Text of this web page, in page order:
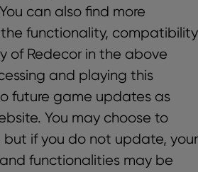
can also find more
functionality, compatibility
of Redecor in the above
and playing this
future game updates as
You may choose to
if you do not update, your
functionalities may be